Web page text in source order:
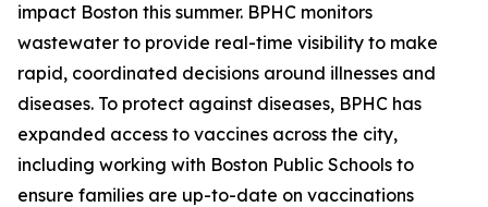
impact Boston this summer. BPHC monitors
wastewater to provide real-time visibility to make
rapid, coordinated decisions around illnesses and
diseases. To protect against diseases, BPHC has
expanded access to vaccines across the city,
including working with Boston Public Schools to
ensure families are up-to-date on vaccinations